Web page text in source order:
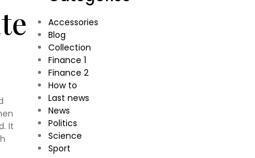
It
Accessories
Blog
Collection
Finance 1
Finance 2
How to
Last news
News
Politics
Science
Sport